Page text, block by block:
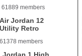
61889 members
Air Jordan 12
Utility Retro
61378 members